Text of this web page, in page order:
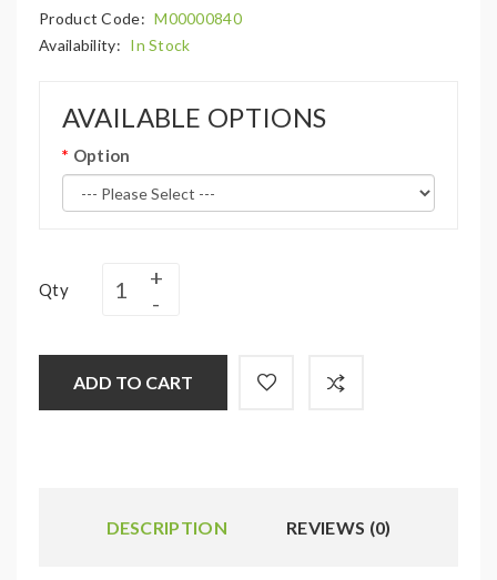
Product Code: M00000840
Availability: In Stock
AVAILABLE OPTIONS
Option
Qty
ADD TO CART
DESCRIPTION REVIEWS (0)